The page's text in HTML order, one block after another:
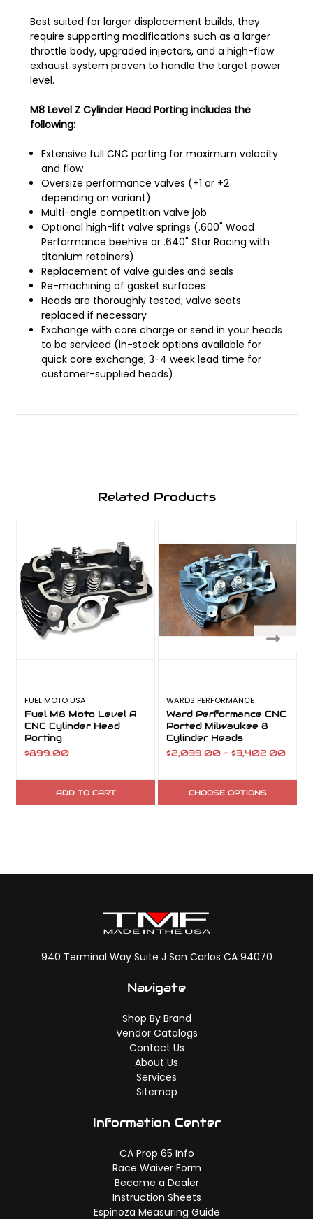
Best suited for larger displacement builds, they
require supporting modifications such as a larger
throttle body, upgraded injectors, and a high-flow
exhaust system proven to handle the target power
level.
M8 Level Z Cylinder Head Porting includes the
following:
Extensive full CNC porting for maximum velocity
and flow
Oversize performance valves (+1 or +2
depending on variant)
Multi-angle competition valve job
Optional high-lift valve springs (.600" Wood
Performance beehive or .640" Star Racing with
titanium retainers)
Replacement of valve guides and seals
Re-machining of gasket surfaces
Heads are thoroughly tested; valve seats
replaced if necessary
Exchange with core charge or send in your heads
to be serviced (in-stock options available for
quick core exchange; 3-4 week lead time for
customer-supplied heads)
Related Products
FUEL MOTO USA
Fuel M8 Moto Level A
CNC Cylinder Head
Porting
$899.00
ADD TO CART
WARDS PERFORMANCE
Ward Performance CNC
Ported Milwaukee 8
Cylinder Heads
$2,039.00 - $3,402.00
CHOOSE OPTIONS
940 Terminal Way Suite J San Carlos CA 94070
Navigate
Shop By Brand
Vendor Catalogs
Contact Us
About Us
Services
Sitemap
Information Center
CA Prop 65 Info
Race Waiver Form
Become a Dealer
Instruction Sheets
Espinoza Measuring Guide